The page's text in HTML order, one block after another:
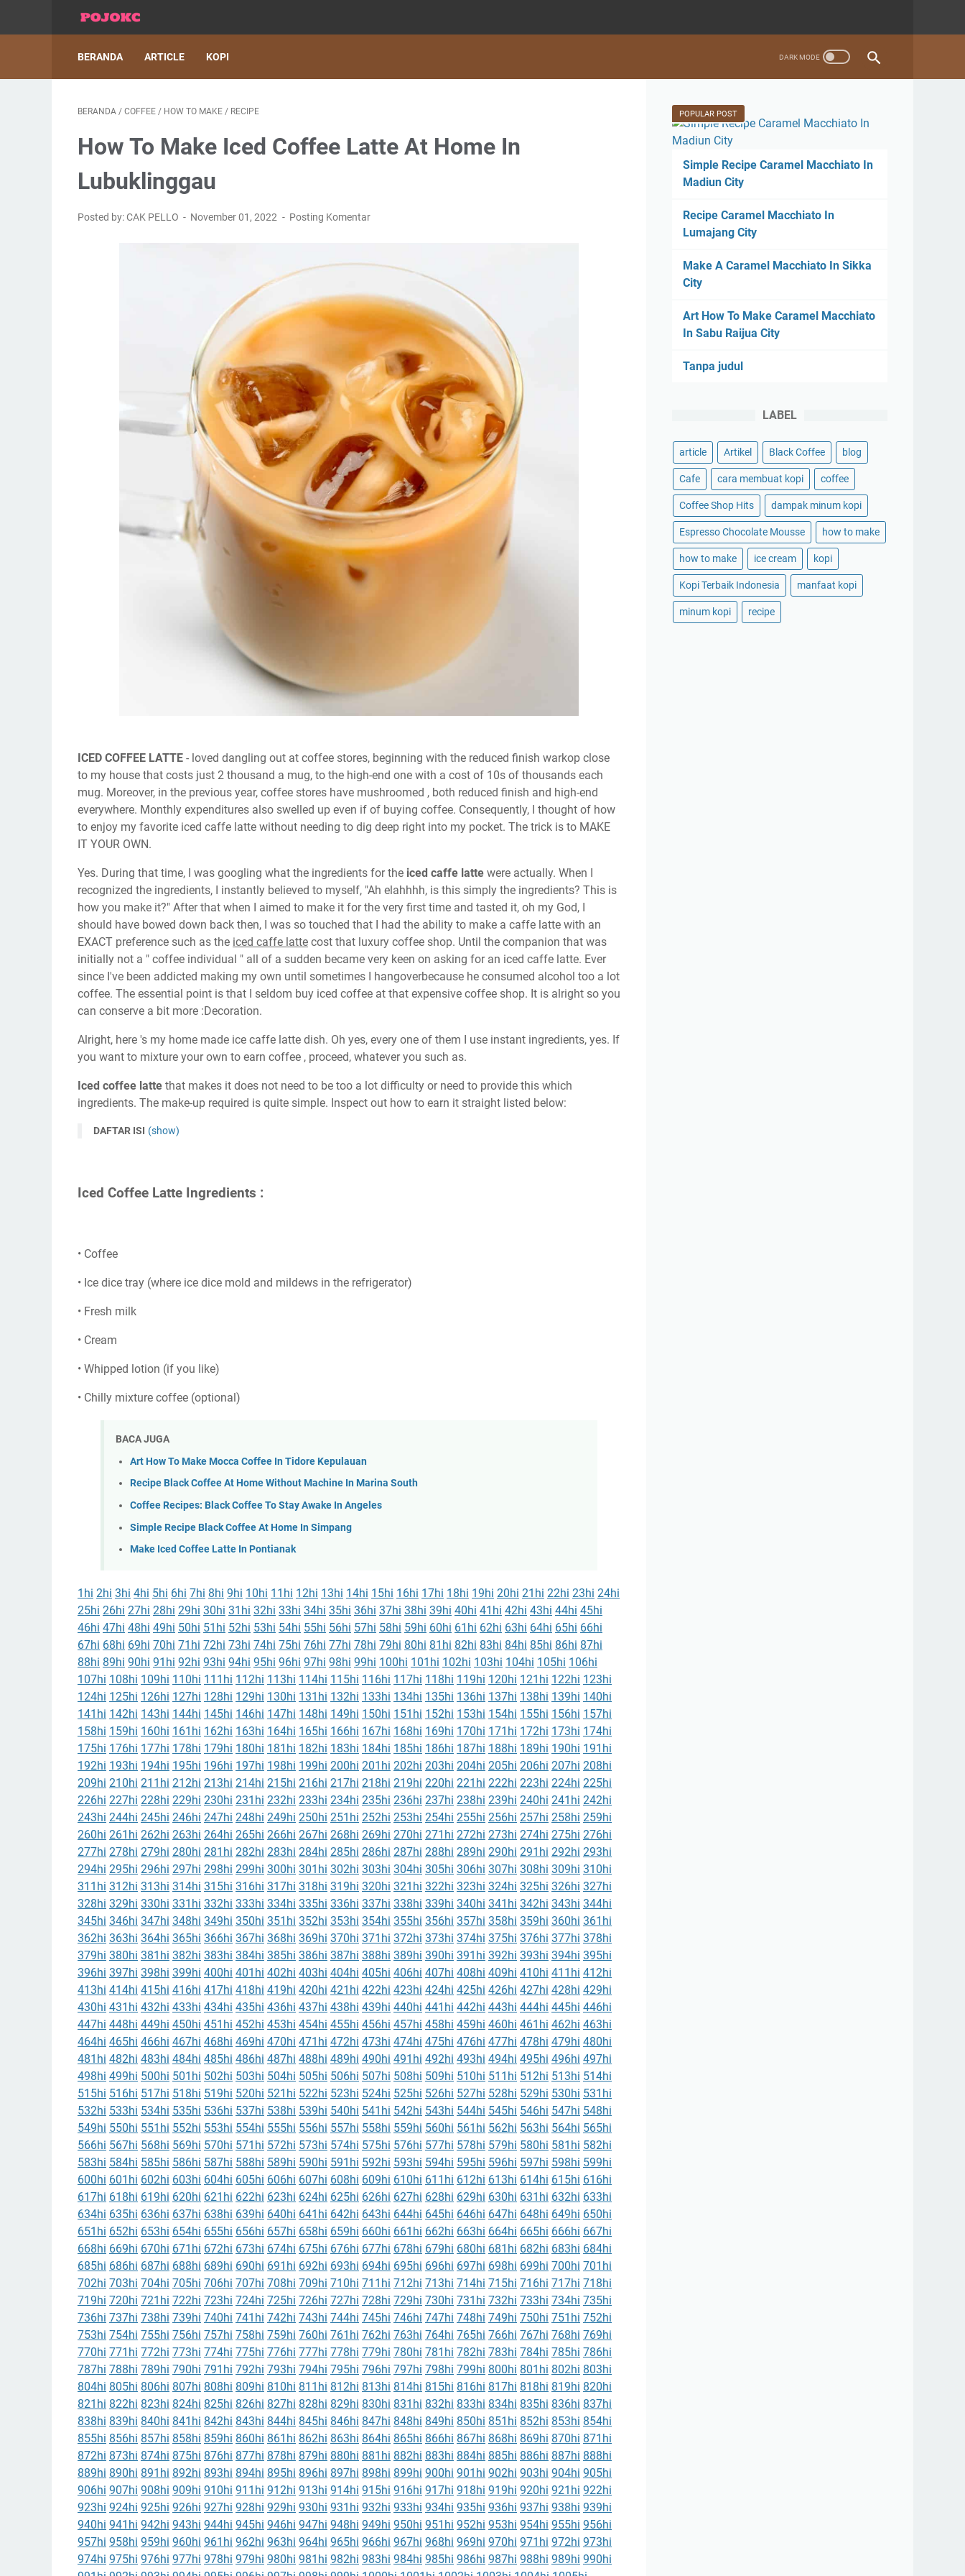
BERANDA ARTICLE KOPI
BERANDA / COFFEE / HOW TO MAKE / RECIPE
How To Make Iced Coffee Latte At Home In
Lubuklinggau
Posted by: CAK PELLO November 01, 2022 Posting Komentar
ICED COFFEE LATTE - loved dangling out at coffee stores, beginning with the reduced finish warkop close
to my house that costs just 2 thousand a mug, to the high-end one with a cost of 10s of thousands each
mug. Moreover, in the previous year, coffee stores have mushroomed , both reduced finish and high-end
everywhere. Monthly expenditures also swelled up even if of buying coffee. Consequently, I thought of how
to enjoy my favorite iced caffe latte without needing to dig deep right into my pocket. The trick is to MAKE
IT YOUR OWN.
Yes. During that time, I was googling what the ingredients for the iced caffe latte were actually. When I
recognized the ingredients, I instantly believed to myself, "Ah elahhhh, is this simply the ingredients? This is
how you make it?" After that when I aimed to make it for the very first time and tasted it, oh my God, I
should have bowed down back then, I was so touched that I had the ability to make a caffe latte with an
EXACT preference such as the iced caffe latte cost that luxury coffee shop. Until the companion that was
initially not a " coffee individual " all of a sudden became very keen on asking for an iced caffe latte. Ever
since I've been addicted making my own until sometimes I hangoverbecause he consumed alcohol too a lot
coffee. The essential point is that I seldom buy iced coffee at that expensive coffee shop. It is alright so you
can conserve a bit more :Decoration.
Alright, here 's my home made ice caffe latte dish. Oh yes, every one of them I use instant ingredients, yes. If
you want to mixture your own to earn coffee , proceed, whatever you such as.
Iced coffee latte that makes it does not need to be too a lot difficulty or need to provide this which
ingredients. The make-up required is quite simple. Inspect out how to earn it straight listed below:
DAFTAR ISI (show)
Iced Coffee Latte Ingredients :
• Coffee
• Ice dice tray (where ice dice mold and mildews in the refrigerator)
• Fresh milk
• Cream
• Whipped lotion (if you like)
• Chilly mixture coffee (optional)
BACA JUGA
Art How To Make Mocca Coffee In Tidore Kepulauan
Recipe Black Coffee At Home Without Machine In Marina South
Coffee Recipes: Black Coffee To Stay Awake In Angeles
Simple Recipe Black Coffee At Home In Simpang
Make Iced Coffee Latte In Pontianak
1hi 2hi 3hi 4hi 5hi 6hi 7hi 8hi 9hi 10hi 11hi 12hi 13hi 14hi 15hi 16hi 17hi 18hi 19hi 20hi 21hi 22hi 23hi 24hi
25hi 26hi 27hi 28hi 29hi 30hi 31hi 32hi 33hi 34hi 35hi 36hi 37hi 38hi 39hi 40hi 41hi 42hi 43hi 44hi 45hi
46hi 47hi 48hi 49hi 50hi 51hi 52hi 53hi 54hi 55hi 56hi 57hi 58hi 59hi 60hi 61hi 62hi 63hi 64hi 65hi 66hi
67hi 68hi 69hi 70hi 71hi 72hi 73hi 74hi 75hi 76hi 77hi 78hi 79hi 80hi 81hi 82hi 83hi 84hi 85hi 86hi 87hi
88hi 89hi 90hi 91hi 92hi 93hi 94hi 95hi 96hi 97hi 98hi 99hi 100hi 101hi 102hi 103hi 104hi 105hi 106hi
107hi 108hi 109hi 110hi 111hi 112hi 113hi 114hi 115hi 116hi 117hi 118hi 119hi 120hi 121hi 122hi 123hi
124hi 125hi 126hi 127hi 128hi 129hi 130hi 131hi 132hi 133hi 134hi 135hi 136hi 137hi 138hi 139hi 140hi
141hi 142hi 143hi 144hi 145hi 146hi 147hi 148hi 149hi 150hi 151hi 152hi 153hi 154hi 155hi 156hi 157hi
158hi 159hi 160hi 161hi 162hi 163hi 164hi 165hi 166hi 167hi 168hi 169hi 170hi 171hi 172hi 173hi 174hi
175hi 176hi 177hi 178hi 179hi 180hi 181hi 182hi 183hi 184hi 185hi 186hi 187hi 188hi 189hi 190hi 191hi
192hi 193hi 194hi 195hi 196hi 197hi 198hi 199hi 200hi 201hi 202hi 203hi 204hi 205hi 206hi 207hi 208hi
209hi 210hi 211hi 212hi 213hi 214hi 215hi 216hi 217hi 218hi 219hi 220hi 221hi 222hi 223hi 224hi 225hi
226hi 227hi 228hi 229hi 230hi 231hi 232hi 233hi 234hi 235hi 236hi 237hi 238hi 239hi 240hi 241hi 242hi
243hi 244hi 245hi 246hi 247hi 248hi 249hi 250hi 251hi 252hi 253hi 254hi 255hi 256hi 257hi 258hi 259hi
260hi 261hi 262hi 263hi 264hi 265hi 266hi 267hi 268hi 269hi 270hi 271hi 272hi 273hi 274hi 275hi 276hi
277hi 278hi 279hi 280hi 281hi 282hi 283hi 284hi 285hi 286hi 287hi 288hi 289hi 290hi 291hi 292hi 293hi
294hi 295hi 296hi 297hi 298hi 299hi 300hi 301hi 302hi 303hi 304hi 305hi 306hi 307hi 308hi 309hi 310hi
311hi 312hi 313hi 314hi 315hi 316hi 317hi 318hi 319hi 320hi 321hi 322hi 323hi 324hi 325hi 326hi 327hi
328hi 329hi 330hi 331hi 332hi 333hi 334hi 335hi 336hi 337hi 338hi 339hi 340hi 341hi 342hi 343hi 344hi
345hi 346hi 347hi 348hi 349hi 350hi 351hi 352hi 353hi 354hi 355hi 356hi 357hi 358hi 359hi 360hi 361hi
362hi 363hi 364hi 365hi 366hi 367hi 368hi 369hi 370hi 371hi 372hi 373hi 374hi 375hi 376hi 377hi 378hi
379hi 380hi 381hi 382hi 383hi 384hi 385hi 386hi 387hi 388hi 389hi 390hi 391hi 392hi 393hi 394hi 395hi
396hi 397hi 398hi 399hi 400hi 401hi 402hi 403hi 404hi 405hi 406hi 407hi 408hi 409hi 410hi 411hi 412hi
413hi 414hi 415hi 416hi 417hi 418hi 419hi 420hi 421hi 422hi 423hi 424hi 425hi 426hi 427hi 428hi 429hi
430hi 431hi 432hi 433hi 434hi 435hi 436hi 437hi 438hi 439hi 440hi 441hi 442hi 443hi 444hi 445hi 446hi
447hi 448hi 449hi 450hi 451hi 452hi 453hi 454hi 455hi 456hi 457hi 458hi 459hi 460hi 461hi 462hi 463hi
464hi 465hi 466hi 467hi 468hi 469hi 470hi 471hi 472hi 473hi 474hi 475hi 476hi 477hi 478hi 479hi 480hi
481hi 482hi 483hi 484hi 485hi 486hi 487hi 488hi 489hi 490hi 491hi 492hi 493hi 494hi 495hi 496hi 497hi
498hi 499hi 500hi 501hi 502hi 503hi 504hi 505hi 506hi 507hi 508hi 509hi 510hi 511hi 512hi 513hi 514hi
515hi 516hi 517hi 518hi 519hi 520hi 521hi 522hi 523hi 524hi 525hi 526hi 527hi 528hi 529hi 530hi 531hi
532hi 533hi 534hi 535hi 536hi 537hi 538hi 539hi 540hi 541hi 542hi 543hi 544hi 545hi 546hi 547hi 548hi
549hi 550hi 551hi 552hi 553hi 554hi 555hi 556hi 557hi 558hi 559hi 560hi 561hi 562hi 563hi 564hi 565hi
566hi 567hi 568hi 569hi 570hi 571hi 572hi 573hi 574hi 575hi 576hi 577hi 578hi 579hi 580hi 581hi 582hi
583hi 584hi 585hi 586hi 587hi 588hi 589hi 590hi 591hi 592hi 593hi 594hi 595hi 596hi 597hi 598hi 599hi
600hi 601hi 602hi 603hi 604hi 605hi 606hi 607hi 608hi 609hi 610hi 611hi 612hi 613hi 614hi 615hi 616hi
617hi 618hi 619hi 620hi 621hi 622hi 623hi 624hi 625hi 626hi 627hi 628hi 629hi 630hi 631hi 632hi 633hi
634hi 635hi 636hi 637hi 638hi 639hi 640hi 641hi 642hi 643hi 644hi 645hi 646hi 647hi 648hi 649hi 650hi
651hi 652hi 653hi 654hi 655hi 656hi 657hi 658hi 659hi 660hi 661hi 662hi 663hi 664hi 665hi 666hi 667hi
668hi 669hi 670hi 671hi 672hi 673hi 674hi 675hi 676hi 677hi 678hi 679hi 680hi 681hi 682hi 683hi 684hi
685hi 686hi 687hi 688hi 689hi 690hi 691hi 692hi 693hi 694hi 695hi 696hi 697hi 698hi 699hi 700hi 701hi
702hi 703hi 704hi 705hi 706hi 707hi 708hi 709hi 710hi 711hi 712hi 713hi 714hi 715hi 716hi 717hi 718hi
719hi 720hi 721hi 722hi 723hi 724hi 725hi 726hi 727hi 728hi 729hi 730hi 731hi 732hi 733hi 734hi 735hi
736hi 737hi 738hi 739hi 740hi 741hi 742hi 743hi 744hi 745hi 746hi 747hi 748hi 749hi 750hi 751hi 752hi
753hi 754hi 755hi 756hi 757hi 758hi 759hi 760hi 761hi 762hi 763hi 764hi 765hi 766hi 767hi 768hi 769hi
770hi 771hi 772hi 773hi 774hi 775hi 776hi 777hi 778hi 779hi 780hi 781hi 782hi 783hi 784hi 785hi 786hi
787hi 788hi 789hi 790hi 791hi 792hi 793hi 794hi 795hi 796hi 797hi 798hi 799hi 800hi 801hi 802hi 803hi
804hi 805hi 806hi 807hi 808hi 809hi 810hi 811hi 812hi 813hi 814hi 815hi 816hi 817hi 818hi 819hi 820hi
821hi 822hi 823hi 824hi 825hi 826hi 827hi 828hi 829hi 830hi 831hi 832hi 833hi 834hi 835hi 836hi 837hi
838hi 839hi 840hi 841hi 842hi 843hi 844hi 845hi 846hi 847hi 848hi 849hi 850hi 851hi 852hi 853hi 854hi
855hi 856hi 857hi 858hi 859hi 860hi 861hi 862hi 863hi 864hi 865hi 866hi 867hi 868hi 869hi 870hi 871hi
872hi 873hi 874hi 875hi 876hi 877hi 878hi 879hi 880hi 881hi 882hi 883hi 884hi 885hi 886hi 887hi 888hi
889hi 890hi 891hi 892hi 893hi 894hi 895hi 896hi 897hi 898hi 899hi 900hi 901hi 902hi 903hi 904hi 905hi
906hi 907hi 908hi 909hi 910hi 911hi 912hi 913hi 914hi 915hi 916hi 917hi 918hi 919hi 920hi 921hi 922hi
923hi 924hi 925hi 926hi 927hi 928hi 929hi 930hi 931hi 932hi 933hi 934hi 935hi 936hi 937hi 938hi 939hi
940hi 941hi 942hi 943hi 944hi 945hi 946hi 947hi 948hi 949hi 950hi 951hi 952hi 953hi 954hi 955hi 956hi
957hi 958hi 959hi 960hi 961hi 962hi 963hi 964hi 965hi 966hi 967hi 968hi 969hi 970hi 971hi 972hi 973hi
974hi 975hi 976hi 977hi 978hi 979hi 980hi 981hi 982hi 983hi 984hi 985hi 986hi 987hi 988hi 989hi 990hi
POPULAR POST
Simple Recipe Caramel Macchiato In
Madiun City
Recipe Caramel Macchiato In
Lumajang City
Make A Caramel Macchiato In Sikka
City
Art How To Make Caramel Macchiato
In Sabu Raijua City
Tanpa judul
LABEL
article Artikel Black Coffee blog
Cafe cara membuat kopi coffee
Coffee Shop Hits dampak minum kopi
Espresso Chocolate Mousse how to make
how to make ice cream kopi
Kopi Terbaik Indonesia manfaat kopi
minum kopi recipe